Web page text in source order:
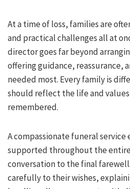
At a time of loss, families are
and practical challenges all at
director goes far beyond
offering guidance, reassurance,
needed most. Every family is
should reflect the life and
remembered.
A compassionate funeral
supported throughout the
conversation to the final
carefully to their wishes,